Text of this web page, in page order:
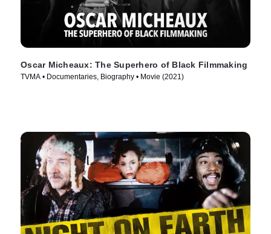
Oscar Micheaux: The Superhero of Black Filmmaking
TVMA • Documentaries, Biography • Movie (2021)